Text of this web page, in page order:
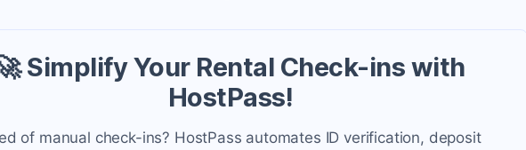
Simplify Your Rental Check-ins with
HostPass!
of manual check-ins? HostPass automates ID verification, deposit